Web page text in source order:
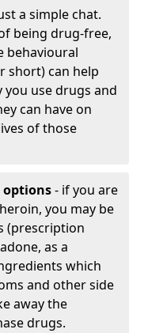
a simple chat.
being drug-free,
behavioural
short) can help
use drugs and
can have on
of those
- if you are
you may be
(prescription
as a
which
and other side
away the
drugs.